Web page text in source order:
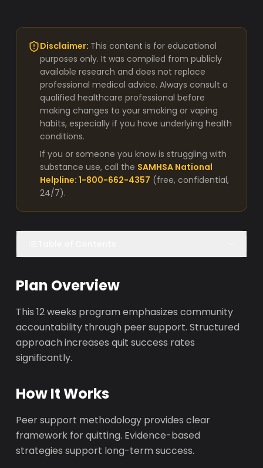
Disclaimer: This content is for educational
purposes only. It was compiled from publicly
available research and does not replace
professional medical advice. Always consult a
qualified healthcare professional before
making changes to your smoking or vaping
habits, especially if you have underlying health
conditions.
If you or someone you know is struggling with
substance use, call the SAMHSA National
Helpline: 1-800-662-4357 (free, confidential,
24/7).
Plan Overview
This 12 weeks program emphasizes community
accountability through peer support. Structured
approach increases quit success rates
significantly.
How It Works
Peer support methodology provides clear
framework for quitting. Evidence-based
strategies support long-term success.